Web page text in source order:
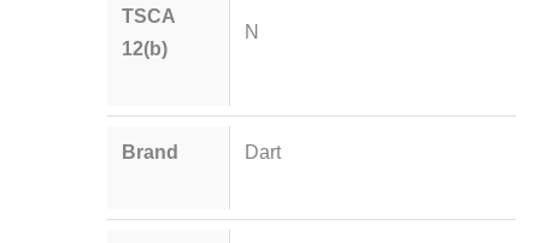
TSCA
12(b)
N
Brand Dart